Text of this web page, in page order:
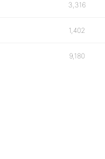
3,316
1,402
9,180